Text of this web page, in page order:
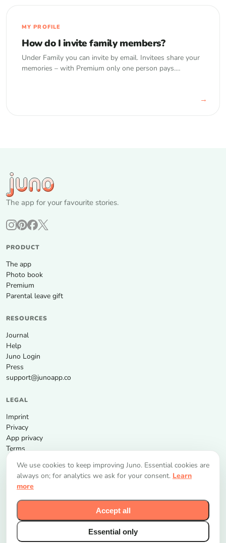
MY PROFILE
How do I invite family members?
Under Family you can invite by email. Invitees share your
memories – with Premium only one person pays.
→
The app for your favourite stories.
PRODUCT
The app
Photo book
Premium
Parental leave gift
RESOURCES
Journal
Help
Juno Login
Press
support@junoapp.co
LEGAL
Imprint
Privacy
App privacy
Terms
GET THE APP
We use cookies to keep improving Juno. Essential cookies are
always on; for analytics we ask for your consent. Learn
more
Accept all
Essential only